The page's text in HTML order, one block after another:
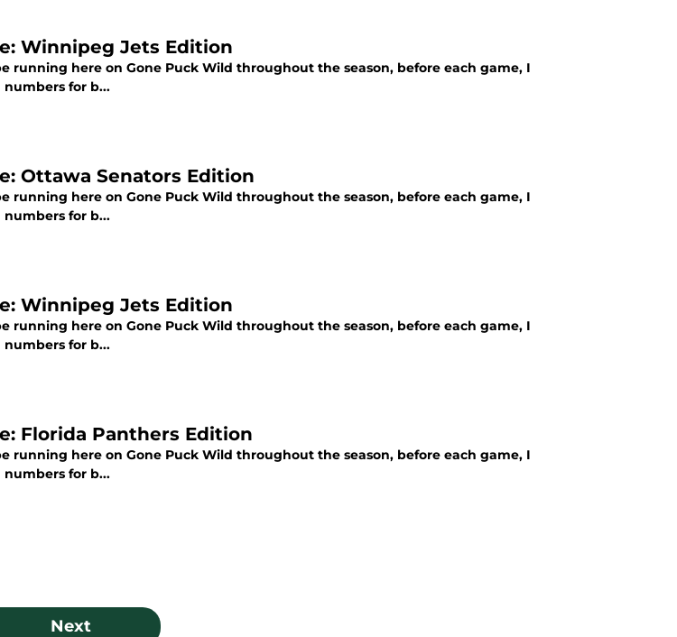
Winnipeg Jets Edition
running here on Gone Puck Wild throughout the season, before each game, I
for b...
Ottawa Senators Edition
running here on Gone Puck Wild throughout the season, before each game, I
for b...
Winnipeg Jets Edition
running here on Gone Puck Wild throughout the season, before each game, I
for b...
Florida Panthers Edition
running here on Gone Puck Wild throughout the season, before each game, I
for b...
Next